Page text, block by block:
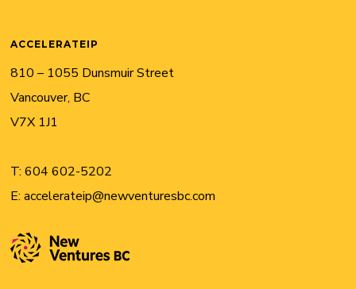
ACCELERATEIP
810 – 1055 Dunsmuir Street
Vancouver, BC
V7X 1J1
T:604 602-5202
E:accelerateip@newventuresbc.com